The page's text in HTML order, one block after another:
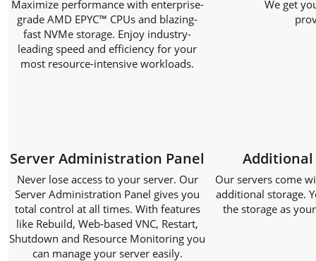
Maximize performance with enterprise-
grade AMD EPYC™ CPUs and blazing-
fast NVMe storage. Enjoy industry-
leading speed and efficiency for your
most resource-intensive workloads.
We get
Server Administration Panel
Never lose access to your server. Our
Server Administration Panel gives you
total control at all times. With features
like Rebuild, Web-based VNC, Restart,
Shutdown and Resource Monitoring you
can manage your server easily.
Our servers come
additional storage.
the storage as